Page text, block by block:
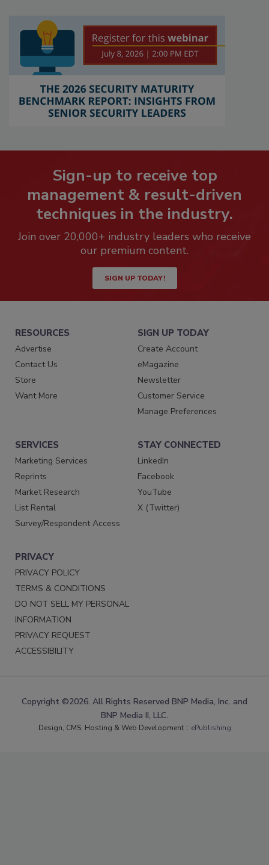
Sign-up to receive top
management & result-driven
techniques in the industry.
Join over 20,000+ industry leaders who receive
our premium content.
SIGN UP TODAY!
RESOURCES
Advertise
Contact Us
Store
Want More
SIGN UP TODAY
Create Account
eMagazine
Newsletter
Customer Service
Manage Preferences
SERVICES
Marketing Services
Reprints
Market Research
List Rental
Survey/Respondent Access
STAY CONNECTED
LinkedIn
Facebook
YouTube
X (Twitter)
PRIVACY
PRIVACY POLICY
TERMS & CONDITIONS
DO NOT SELL MY PERSONAL
INFORMATION
PRIVACY REQUEST
ACCESSIBILITY
Copyright ©2026. All Rights Reserved BNP Media, Inc. and
BNP Media II, LLC.
Design, CMS, Hosting & Web Development :: ePublishing